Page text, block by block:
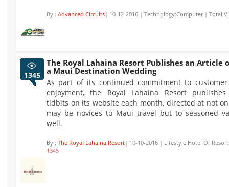
By : Advanced Circuits| 10-12-2016 | Technology:Computer | Total
1345
The Royal Lahaina Resort Publishes an Article
a Maui Destination Wedding
As part of its continued commitment to
enjoyment, the Royal Lahaina Resort
tidbits on its website each month, directed at not
may be novices to Maui travel but to seasoned
well.
By : The Royal Lahaina Resort| 10-10-2016 | Lifestyle:Hotel Or
1345